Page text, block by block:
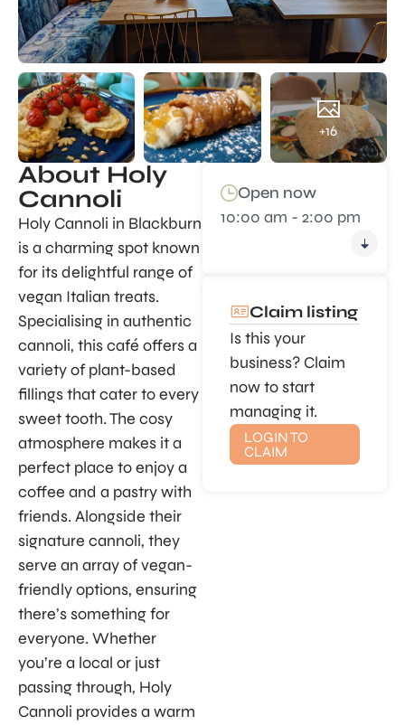
+16
About Holy
Cannoli
Holy Cannoli in Blackburn
is a charming spot known
for its delightful range of
vegan Italian treats.
Specialising in authentic
cannoli, this café offers a
variety of plant-based
fillings that cater to every
sweet tooth. The cosy
atmosphere makes it a
perfect place to enjoy a
coffee and a pastry with
friends. Alongside their
signature cannoli, they
serve an array of vegan-
friendly options, ensuring
there’s something for
everyone. Whether
you’re a local or just
passing through, Holy
Cannoli provides a warm
Open now
10:00 am - 2:00 pm
Claim listing
Is this your
business? Claim
now to start
managing it.
LOGIN TO
CLAIM